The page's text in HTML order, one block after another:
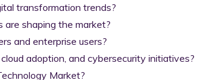
transformation trends?
are shaping the market?
and enterprise users?
adoption, and cybersecurity initiatives?
Market?